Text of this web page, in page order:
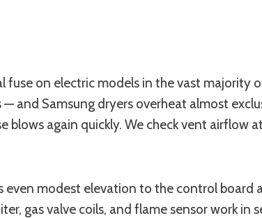
on electric models in the vast majority
Samsung dryers overheat almost
again quickly. We check vent airflow
modest elevation to the control board
gas valve coils, and flame sensor work in